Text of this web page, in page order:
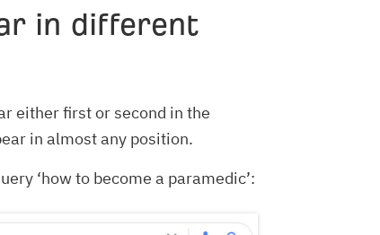
in different
either first or second in the
in almost any position.
‘how to become a paramedic’: